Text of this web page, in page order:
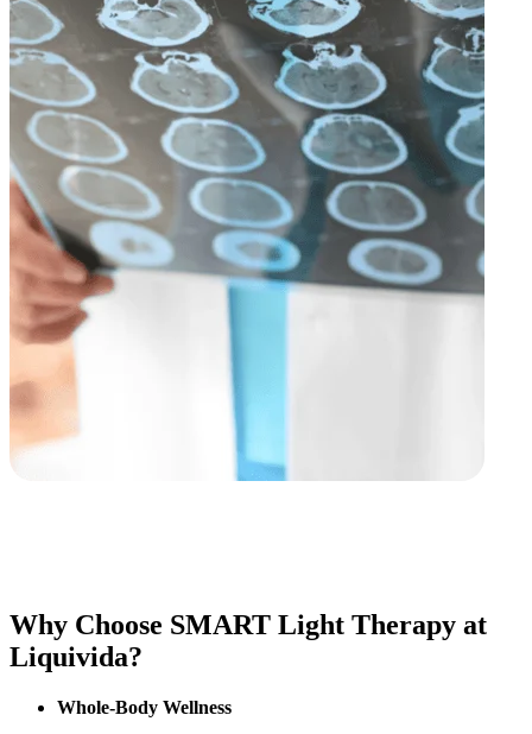
Why Choose SMART Light Therapy at
Liquivida?
Whole-Body Wellness